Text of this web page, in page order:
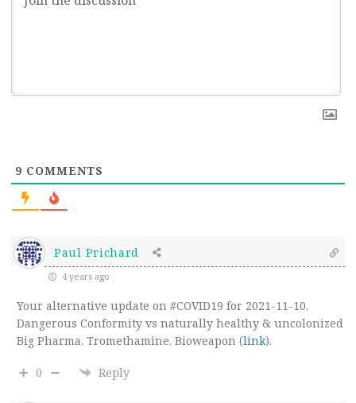
9 COMMENTS
Paul Prichard
4 years ago
Your alternative update on #COVID19 for 2021-11-10.
Dangerous Conformity vs naturally healthy & uncolonized
Big Pharma. Tromethamine. Bioweapon (link).
0 Reply